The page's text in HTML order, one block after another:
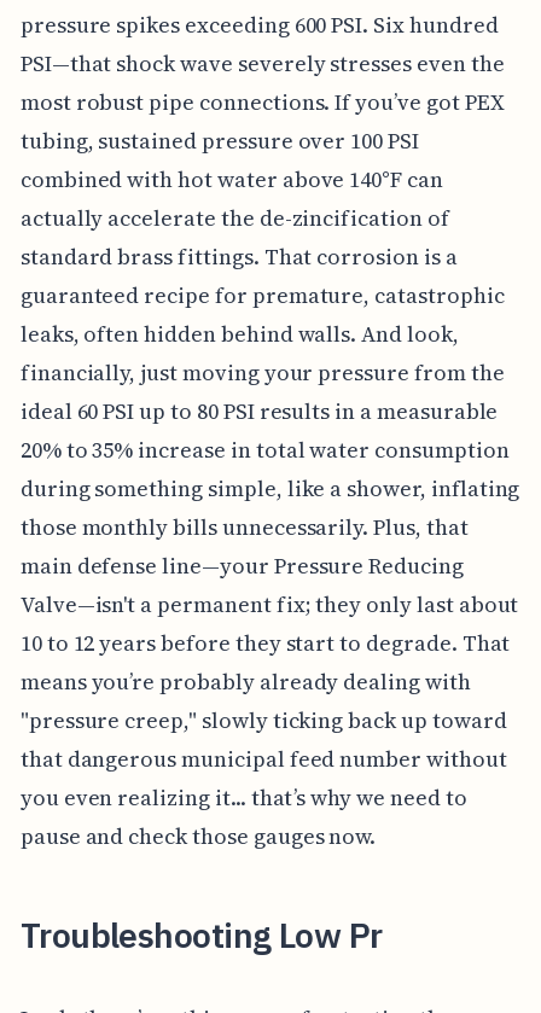
pressure spikes exceeding 600 PSI. Six hundred
PSI—that shock wave severely stresses even the
most robust pipe connections. If you’ve got PEX
tubing, sustained pressure over 100 PSI
combined with hot water above 140°F can
actually accelerate the de-zincification of
standard brass fittings. That corrosion is a
guaranteed recipe for premature, catastrophic
leaks, often hidden behind walls. And look,
financially, just moving your pressure from the
ideal 60 PSI up to 80 PSI results in a measurable
20% to 35% increase in total water consumption
during something simple, like a shower, inflating
those monthly bills unnecessarily. Plus, that
main defense line—your Pressure Reducing
Valve—isn't a permanent fix; they only last about
10 to 12 years before they start to degrade. That
means you’re probably already dealing with
"pressure creep," slowly ticking back up toward
that dangerous municipal feed number without
you even realizing it... that’s why we need to
pause and check those gauges now.
Troubleshooting Low Pr